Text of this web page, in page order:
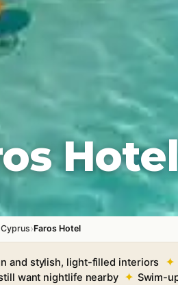
Hotel
Cyprus›Faros Hotel
and stylish, light-filled interiors
want nightlife nearby
Swim-